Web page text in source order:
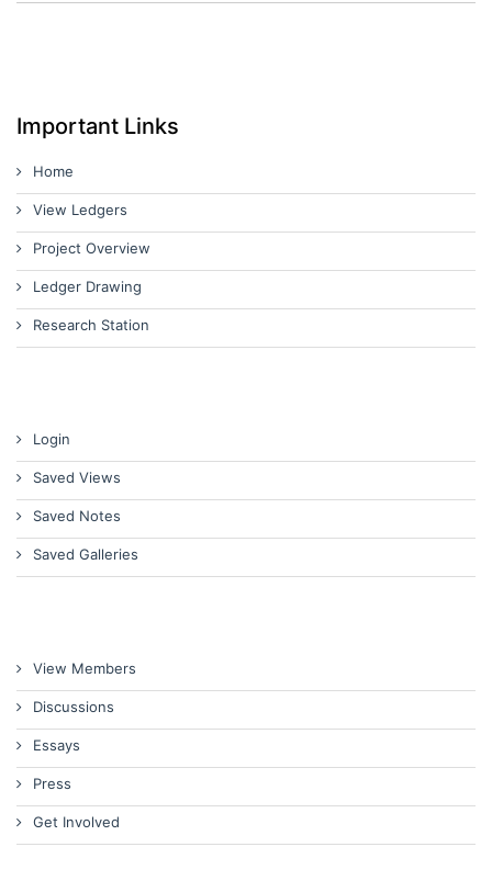
Important Links
Home
View Ledgers
Project Overview
Ledger Drawing
Research Station
Login
Saved Views
Saved Notes
Saved Galleries
View Members
Discussions
Essays
Press
Get Involved